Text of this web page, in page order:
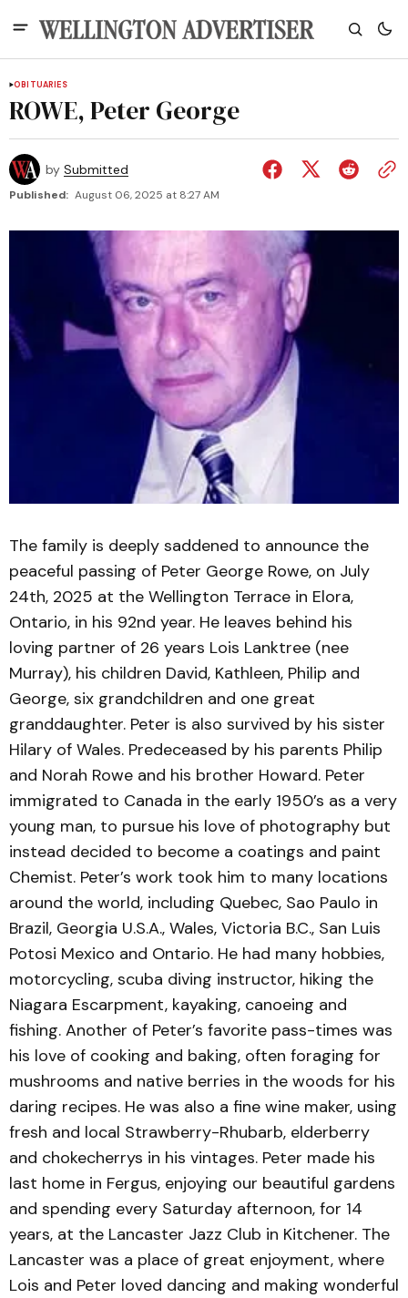
OBITUARIES
ROWE, Peter George
by Submitted
Published: August 06, 2025 at 8:27 AM
The family is deeply saddened to announce the
peaceful passing of Peter George Rowe, on July
24th, 2025 at the Wellington Terrace in Elora,
Ontario, in his 92nd year. He leaves behind his
loving partner of 26 years Lois Lanktree (nee
Murray), his children David, Kathleen, Philip and
George, six grandchildren and one great
granddaughter. Peter is also survived by his sister
Hilary of Wales. Predeceased by his parents Philip
and Norah Rowe and his brother Howard. Peter
immigrated to Canada in the early 1950’s as a very
young man, to pursue his love of photography but
instead decided to become a coatings and paint
Chemist. Peter’s work took him to many locations
around the world, including Quebec, Sao Paulo in
Brazil, Georgia U.S.A., Wales, Victoria B.C., San Luis
Potosi Mexico and Ontario. He had many hobbies,
motorcycling, scuba diving instructor, hiking the
Niagara Escarpment, kayaking, canoeing and
fishing. Another of Peter’s favorite pass-times was
his love of cooking and baking, often foraging for
mushrooms and native berries in the woods for his
daring recipes. He was also a fine wine maker, using
fresh and local Strawberry-Rhubarb, elderberry
and chokecherrys in his vintages. Peter made his
last home in Fergus, enjoying our beautiful gardens
and spending every Saturday afternoon, for 14
years, at the Lancaster Jazz Club in Kitchener. The
Lancaster was a place of great enjoyment, where
Lois and Peter loved dancing and making wonderful